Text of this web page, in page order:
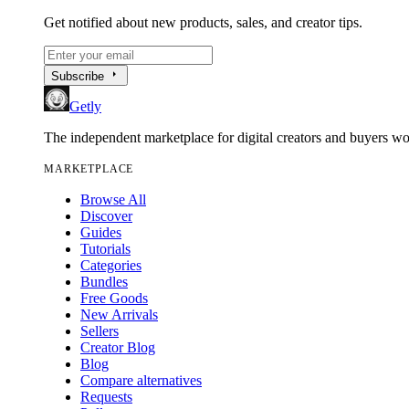
Get notified about new products, sales, and creator tips.
Subscribe arrow_right
Getly
The independent marketplace for digital creators and buyers
MARKETPLACE
Browse All
Discover
Guides
Tutorials
Categories
Bundles
Free Goods
New Arrivals
Sellers
Creator Blog
Blog
Compare alternatives
Requests